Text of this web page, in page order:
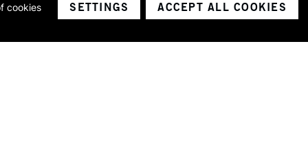
company number 1799472
cookies
SETTINGS ACCEPT ALL COOKIES